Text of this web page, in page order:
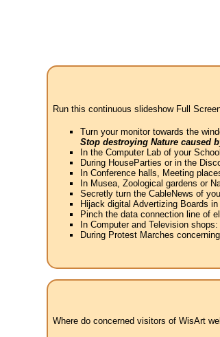
Run this continuous slideshow Full
Turn your monitor towards the
Stop destroying Nature caused
In the Computer Lab of your
During HouseParties or in the
In Conference halls, Meeting
In Musea, Zoological gardens or
Secretly turn the CableNews of
Hijack digital Advertizing Boards
Pinch the data connection line of
In Computer and Television
During Protest Marches
Where do concerned visitors of WisArt